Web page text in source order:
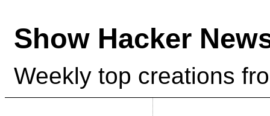
Show Hacker
Weekly top creations